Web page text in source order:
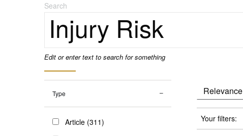
Search
Edit or enter text to search for something
Type
Article (311)
Your filters: